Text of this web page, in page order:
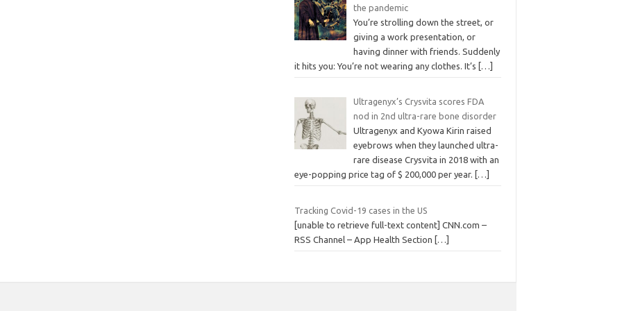
the pandemic
You’re strolling down the street, or
giving a work presentation, or
having dinner with friends. Suddenly
it hits you: You’re not wearing any clothes. It’s […]
Ultragenyx’s Crysvita scores FDA
nod in 2nd ultra-rare bone disorder
Ultragenyx and Kyowa Kirin raised
eyebrows when they launched ultra-
rare disease Crysvita in 2018 with an
eye-popping price tag of $ 200,000 per year.
[…]
Tracking Covid-19 cases in the US
[unable to retrieve full-text content] CNN.com –
RSS Channel – App Health Section […]